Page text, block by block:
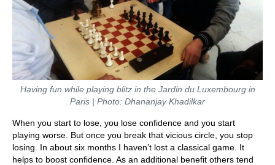
Having fun while playing blitz in the Jardin du Luxembourg in
Paris | Photo: Dhananjay Khadilkar
When you start to lose, you lose confidence and you start
playing worse. But once you break that vicious circle, you stop
losing. In about six months I haven’t lost a classical game. It
helps to boost confidence. As an additional benefit others tend